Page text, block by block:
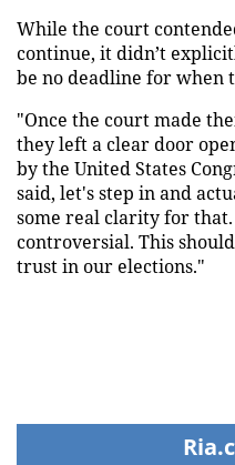
While the court
continue, it didn’t
be no deadline for when
"Once the court made
they left a clear door
by the United States
said, let's step in and
some real clarity for
controversial. This
trust in our elections."